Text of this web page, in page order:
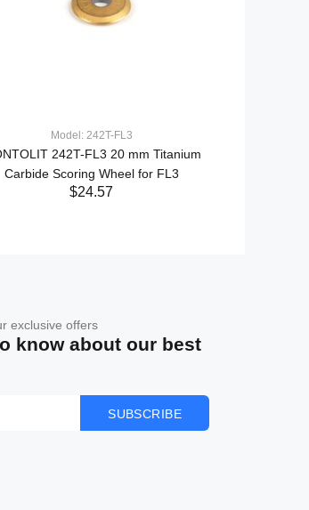
Model: 242T-FL3
242T-FL3 20 mm Titanium
Carbide Scoring Wheel for FL3
$24.57
exclusive offers
know about our best